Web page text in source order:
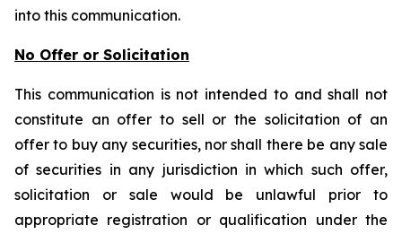
into this communication.
No Offer or Solicitation
This communication is not intended to and shall not
constitute an offer to sell or the solicitation of an
offer to buy any securities, nor shall there be any sale
of securities in any jurisdiction in which such offer,
solicitation or sale would be unlawful prior to
appropriate registration or qualification under the